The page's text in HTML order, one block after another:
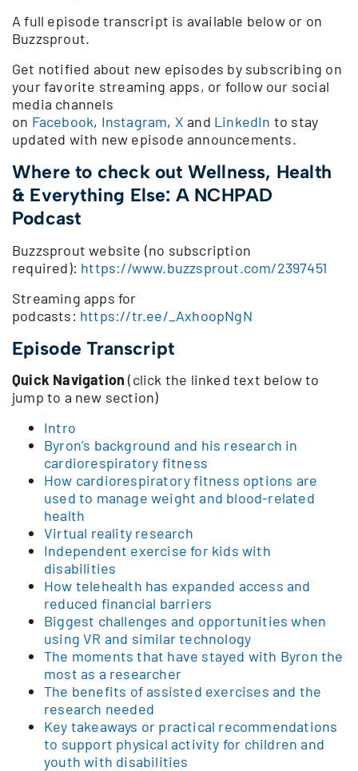
A full episode transcript is available below or on
Buzzsprout.
Get notified about new episodes by subscribing on
your favorite streaming apps, or follow our social
media channels
on Facebook, Instagram, X and LinkedIn to stay
updated with new episode announcements.
Where to check out Wellness, Health
& Everything Else: A NCHPAD
Podcast
Buzzsprout website (no subscription
required): https://www.buzzsprout.com/2397451
Streaming apps for
podcasts: https://tr.ee/_AxhoopNgN
Episode Transcript
Quick Navigation (click the linked text below to
jump to a new section)
Intro
Byron’s background and his research in
cardiorespiratory fitness
How cardiorespiratory fitness options are
used to manage weight and blood-related
health
Virtual reality research
Independent exercise for kids with
disabilities
How telehealth has expanded access and
reduced financial barriers
Biggest challenges and opportunities when
using VR and similar technology
The moments that have stayed with Byron the
most as a researcher
The benefits of assisted exercises and the
research needed
Key takeaways or practical recommendations
to support physical activity for children and
youth with disabilities